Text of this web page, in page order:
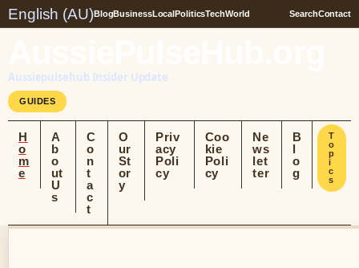
English (AU)BlogBusinessLocalPoliticsTechWorld SearchContact
Aussiepulsehub Insider Update
GUIDES
H
o
m
e
A
b
o
ut
U
s
C
o
n
t
a
c
t
O
ur
St
or
y
Priv
acy
Poli
cy
Coo
kie
Poli
cy
Ne
ws
let
ter
B
l
o
g
T
o
p
i
c
s